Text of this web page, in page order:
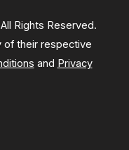
Rights Reserved.
of their respective
and Privacy